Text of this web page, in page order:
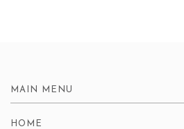
MAIN MENU
HOME